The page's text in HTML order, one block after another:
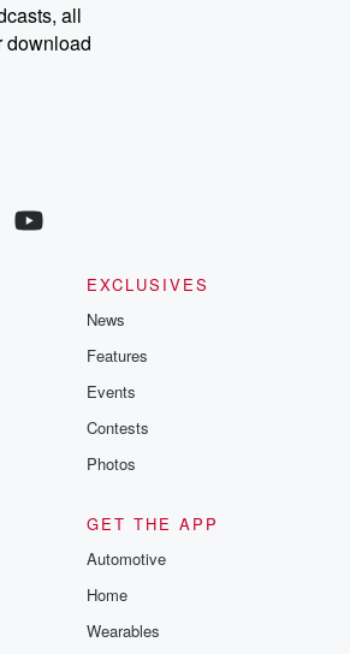
all
download
EXCLUSIVES
News
Features
Events
Contests
Photos
GET THE APP
Automotive
Home
Wearables